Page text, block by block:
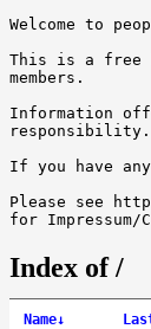
Welcome to
This is a free
members.
Information
If you have
Please see
Index of /
Name↓